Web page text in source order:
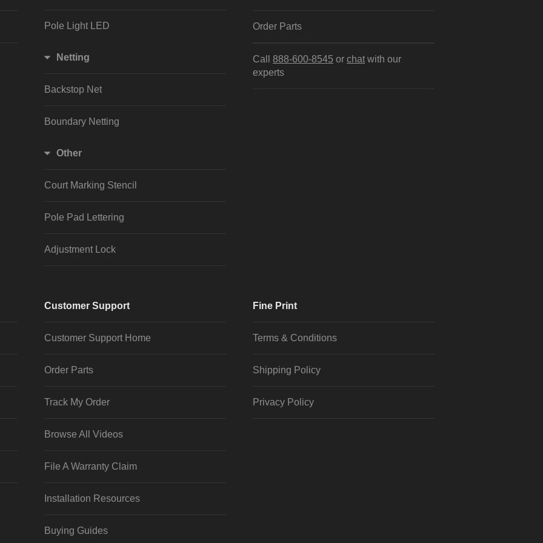
Pole Light LED
Netting
Backstop Net
Boundary Netting
Other
Court Marking Stencil
Pole Pad Lettering
Adjustment Lock
Order Parts
Call 888-600-8545 or chat with our
experts
Customer Support
Customer Support Home
Order Parts
Track My Order
Browse All Videos
File A Warranty Claim
Installation Resources
Buying Guides
Fine Print
Terms & Conditions
Shipping Policy
Privacy Policy